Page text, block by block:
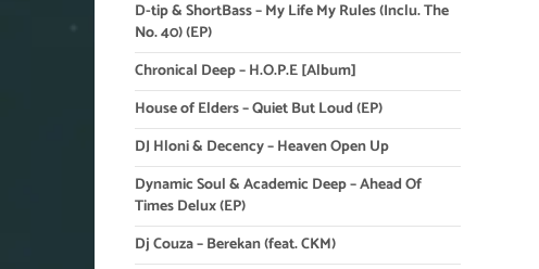
D-tip & ShortBass – My Life My Rules (Inclu. The
No. 40) (EP)
Chronical Deep – H.O.P.E [Album]
House of Elders – Quiet But Loud (EP)
DJ Hloni & Decency – Heaven Open Up
Dynamic Soul & Academic Deep – Ahead Of
Times Delux (EP)
Dj Couza – Berekan (feat. CKM)